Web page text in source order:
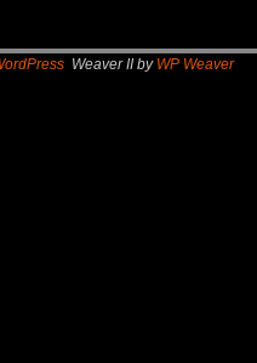
Weaver II by WP Weaver